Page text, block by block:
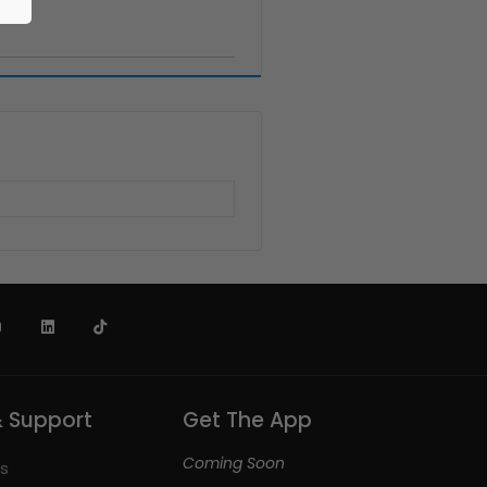
Support Get The App
Coming Soon